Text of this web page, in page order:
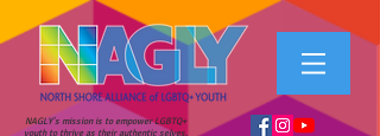
NAGLY's mission is to empower LGBTQ+
youth to thrive as their authentic selves.